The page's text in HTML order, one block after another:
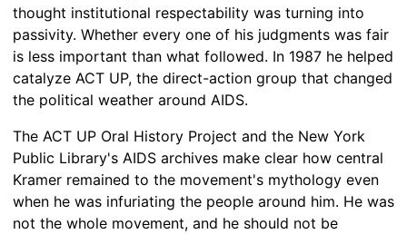
thought institutional respectability was turning into
passivity. Whether every one of his judgments was fair
is less important than what followed. In 1987 he helped
catalyze ACT UP, the direct-action group that changed
the political weather around AIDS.
The ACT UP Oral History Project and the New York
Public Library's AIDS archives make clear how central
Kramer remained to the movement's mythology even
when he was infuriating the people around him. He was
not the whole movement, and he should not be